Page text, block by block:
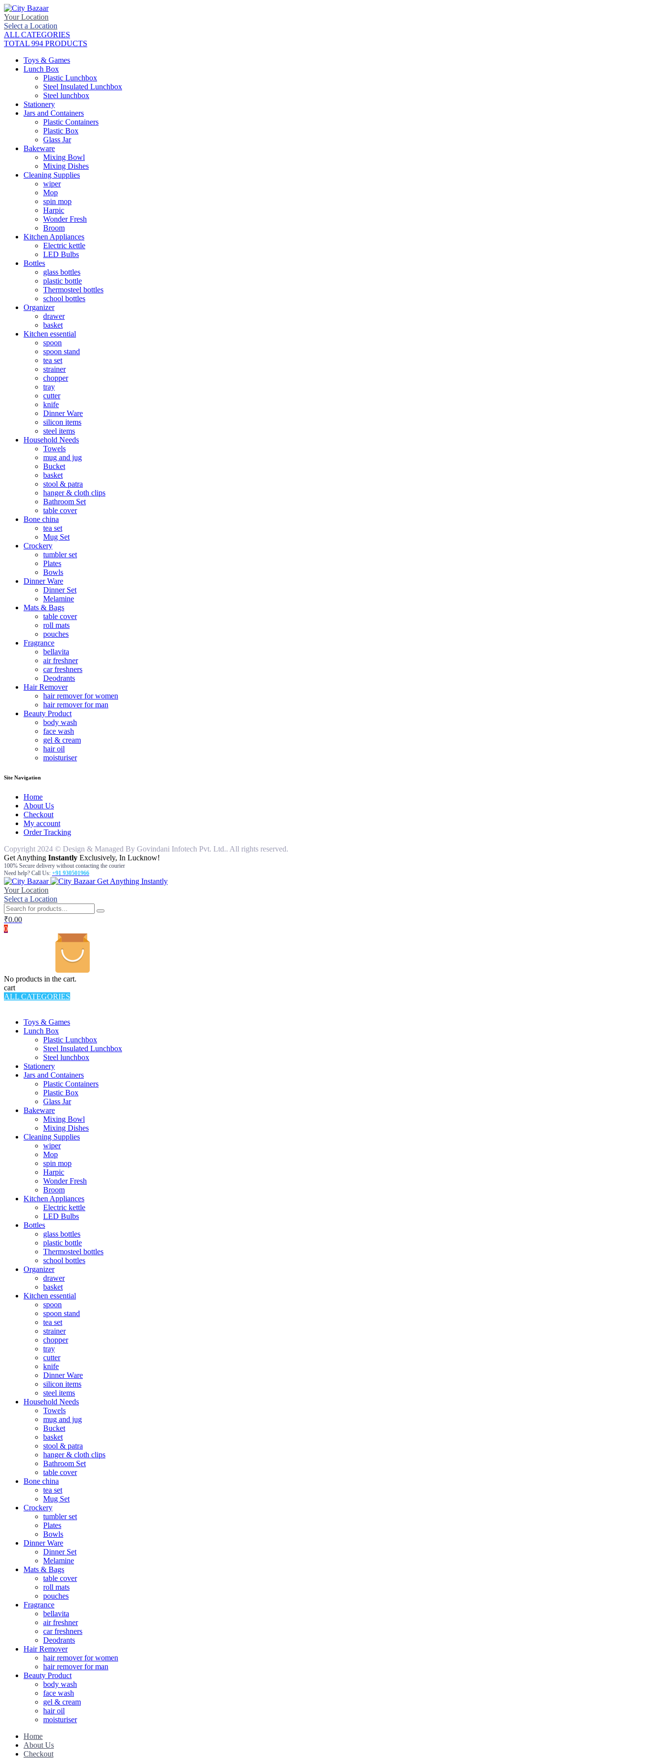
Your Location
Select a Location
ALL CATEGORIES
TOTAL 994 PRODUCTS
Toys & Games
Lunch Box
Plastic Lunchbox
Steel Insulated Lunchbox
Steel lunchbox
Stationery
Jars and Containers
Plastic Containers
Plastic Box
Glass Jar
Bakeware
Mixing Bowl
Mixing Dishes
Cleaning Supplies
wiper
Mop
spin mop
Harpic
Wonder Fresh
Broom
Kitchen Appliances
Electric kettle
LED Bulbs
Bottles
glass bottles
plastic bottle
Thermosteel bottles
school bottles
Organizer
drawer
basket
Kitchen essential
spoon
spoon stand
tea set
strainer
chopper
tray
cutter
knife
Dinner Ware
silicon items
steel items
Household Needs
Towels
mug and jug
Bucket
basket
stool & patra
hanger & cloth clips
Bathroom Set
table cover
Bone china
tea set
Mug Set
Crockery
tumbler set
Plates
Bowls
Dinner Ware
Dinner Set
Melamine
Mats & Bags
table cover
roll mats
pouches
Fragrance
bellavita
air freshner
car freshners
Deodrants
Hair Remover
hair remover for women
hair remover for man
Beauty Product
body wash
face wash
gel & cream
hair oil
moisturiser
Site Navigation
Home
About Us
Checkout
My account
Order Tracking
Copyright 2024 © Design & Managed By Govindani Infotech Pvt. Ltd.. All rights reserved.
Get Anything Instantly Exclusively, In Lucknow!
100% Secure delivery without contacting the courier
Need help? Call Us: +91 930501966
Get Anything Instantly
Your Location
Select a Location
₹0.00
0
No products in the cart.
cart
ALL CATEGORIES
Toys & Games
Lunch Box
Plastic Lunchbox
Steel Insulated Lunchbox
Steel lunchbox
Stationery
Jars and Containers
Plastic Containers
Plastic Box
Glass Jar
Bakeware
Mixing Bowl
Mixing Dishes
Cleaning Supplies
wiper
Mop
spin mop
Harpic
Wonder Fresh
Broom
Kitchen Appliances
Electric kettle
LED Bulbs
Bottles
glass bottles
plastic bottle
Thermosteel bottles
school bottles
Organizer
drawer
basket
Kitchen essential
spoon
spoon stand
tea set
strainer
chopper
tray
cutter
knife
Dinner Ware
silicon items
steel items
Household Needs
Towels
mug and jug
Bucket
basket
stool & patra
hanger & cloth clips
Bathroom Set
table cover
Bone china
tea set
Mug Set
Crockery
tumbler set
Plates
Bowls
Dinner Ware
Dinner Set
Melamine
Mats & Bags
table cover
roll mats
pouches
Fragrance
bellavita
air freshner
car freshners
Deodrants
Hair Remover
hair remover for women
hair remover for man
Beauty Product
body wash
face wash
gel & cream
hair oil
moisturiser
Home
About Us
Checkout